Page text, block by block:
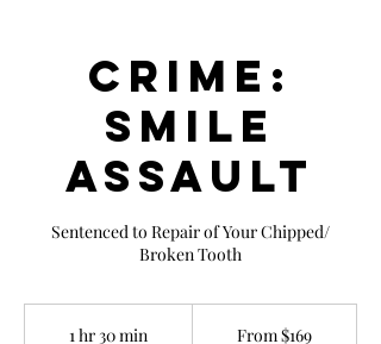
CRIME:
SMILE
ASSAULT
Sentenced to Repair of Your Chipped/
Broken Tooth
1 hr 30 min From $169